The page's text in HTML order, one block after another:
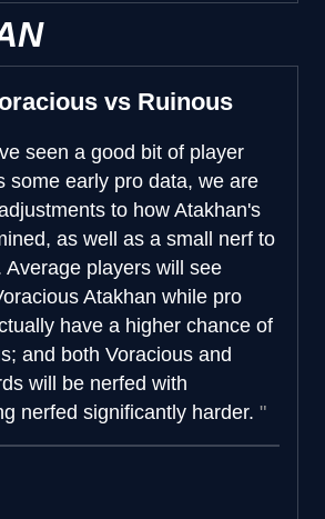
vs Ruinous
seen a good bit of player
some early pro data, we are
to how Atakhan's
as well as a small nerf to
Average players will see
Atakhan while pro
have a higher chance of
and both Voracious and
will be nerfed with
nerfed significantly harder.